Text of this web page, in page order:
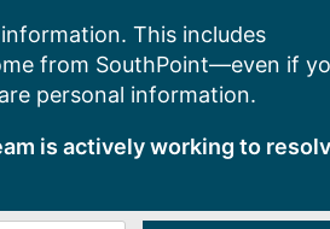
This includes
from SouthPoint—even if
personal information.
is actively working to